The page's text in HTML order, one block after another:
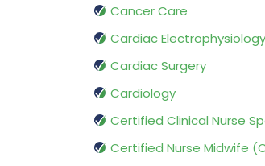
Cancer Care
Cardiac Electrophysiology
Cardiac Surgery
Cardiology
Certified Clinical Nurse
Certified Nurse Midwife